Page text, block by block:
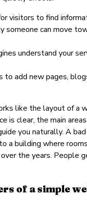
visitors to find
someone can move
understand your
to add new pages,
like the layout of a
is clear, the main
you naturally. A
a building where
the years. People
of a simple